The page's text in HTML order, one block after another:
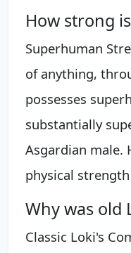
How strong
Superhuman
of anything,
possesses
substantially
Asgardian male.
physical
Why was old
Classic Loki's